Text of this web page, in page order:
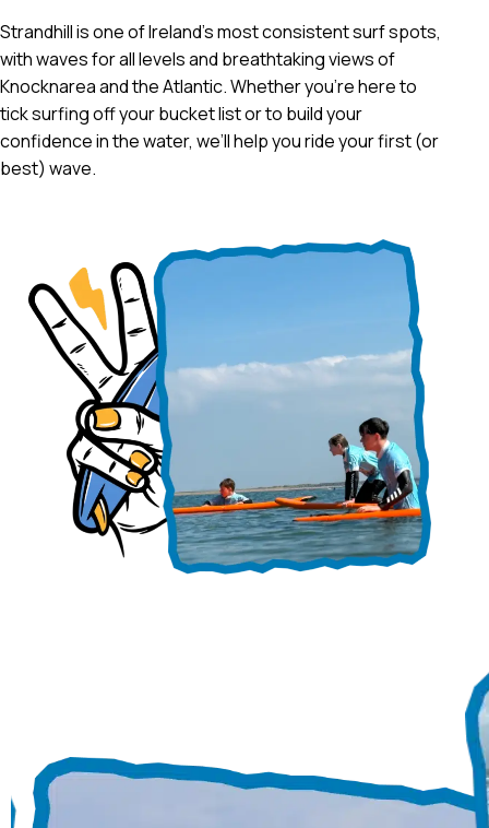
Strandhill is one of Ireland’s most consistent surf spots,
with waves for all levels and breathtaking views of
Knocknarea and the Atlantic. Whether you’re here to
tick surfing off your bucket list or to build your
confidence in the water, we’ll help you ride your first (or
best) wave.